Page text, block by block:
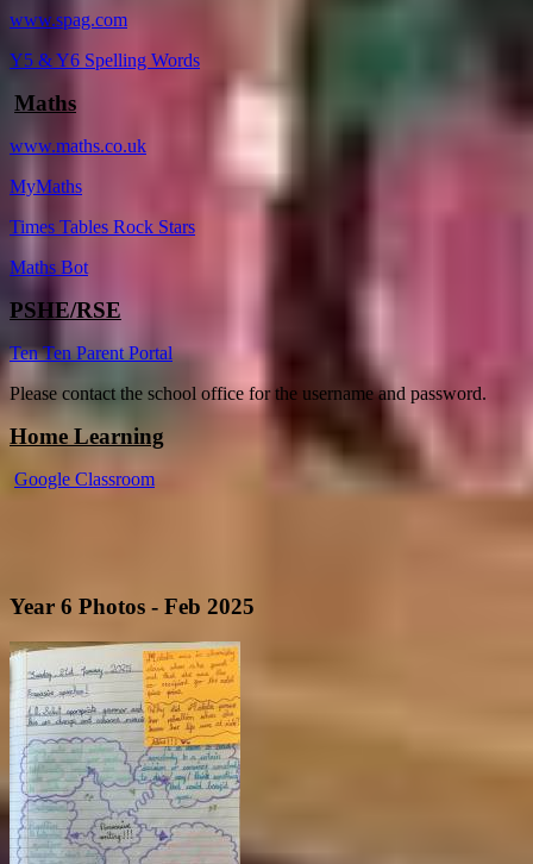
www.spag.com
Y5 & Y6 Spelling Words
Maths
www.maths.co.uk
MyMaths
Times Tables Rock Stars
Maths Bot
PSHE/RSE
Ten Ten Parent Portal
Please contact the school office for the username and password.
Home Learning
Google Classroom
Year 6 Photos - Feb 2025